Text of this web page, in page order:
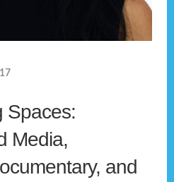
Spaces:
Media,
and